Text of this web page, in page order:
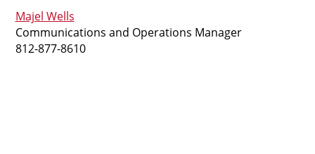
Majel Wells
Communications and Operations Manager
812-877-8610